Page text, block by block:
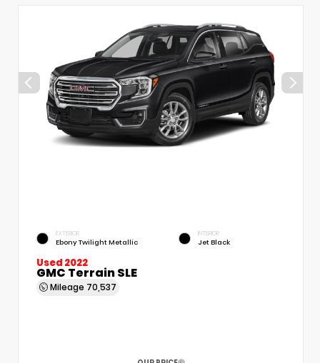
EXTERIOR
Ebony Twilight Metallic
INTERIOR
Jet Black
Used 2022
GMC Terrain SLE
Mileage 70,537